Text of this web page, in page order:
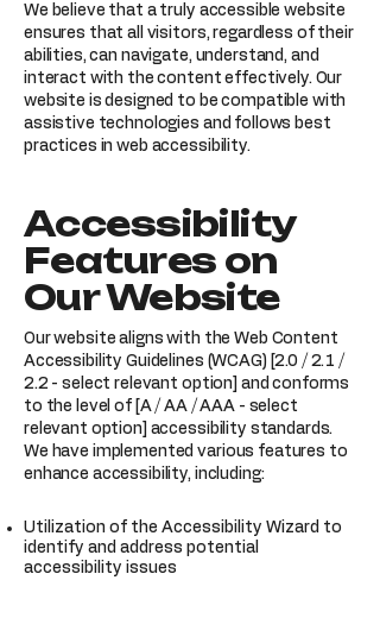
We believe that a truly accessible website
ensures that all visitors, regardless of their
abilities, can navigate, understand, and
interact with the content effectively. Our
website is designed to be compatible with
assistive technologies and follows best
practices in web accessibility.
Accessibility
Features on
Our Website
Our website aligns with the Web Content
Accessibility Guidelines (WCAG) [2.0 / 2.1 /
2.2 - select relevant option] and conforms
to the level of [A / AA / AAA - select
relevant option] accessibility standards.
We have implemented various features to
enhance accessibility, including:
Utilization of the Accessibility Wizard to
identify and address potential
accessibility issues